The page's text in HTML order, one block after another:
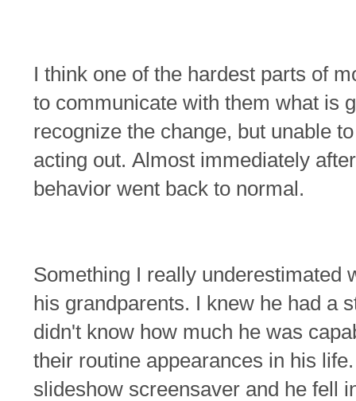
I think one of the hardest parts of
to communicate with them what is
recognize the change, but unable
acting out. Almost immediately
behavior went back to normal.
Something I really underestimated
his grandparents. I knew he had a
didn't know how much he was
their routine appearances in his
slideshow screensaver and he fell